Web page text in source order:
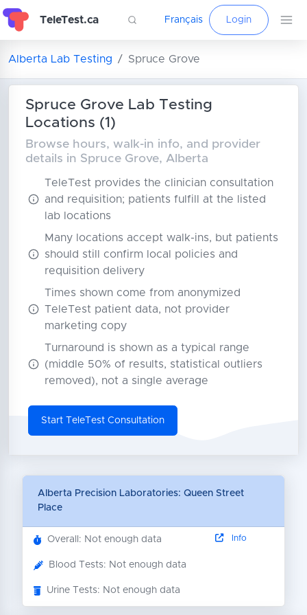
TeleTest.ca Français Login
Alberta Lab Testing Spruce Grove
Spruce Grove Lab Testing
Locations (1)
Browse hours, walk-in info, and provider
details in Spruce Grove, Alberta
TeleTest provides the clinician consultation
and requisition; patients fulfill at the listed
lab locations
Many locations accept walk-ins, but patients
should still confirm local policies and
requisition delivery
Times shown come from anonymized
TeleTest patient data, not provider
marketing copy
Turnaround is shown as a typical range
(middle 50% of results, statistical outliers
removed), not a single average
Start TeleTest Consultation
Alberta Precision Laboratories: Queen Street
Place
Overall: Not enough data
Blood Tests: Not enough data
Urine Tests: Not enough data
Info